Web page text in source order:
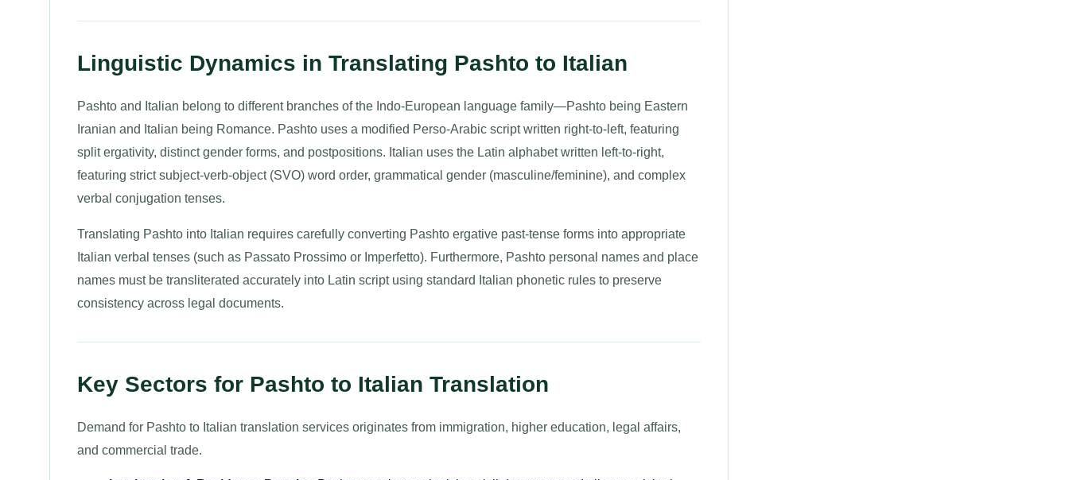
Linguistic Dynamics in Translating Pashto to Italian
Pashto and Italian belong to different branches of the Indo-European language family—Pashto being Eastern
Iranian and Italian being Romance. Pashto uses a modified Perso-Arabic script written right-to-left, featuring
split ergativity, distinct gender forms, and postpositions. Italian uses the Latin alphabet written left-to-right,
featuring strict subject-verb-object (SVO) word order, grammatical gender (masculine/feminine), and complex
verbal conjugation tenses.
Translating Pashto into Italian requires carefully converting Pashto ergative past-tense forms into appropriate
Italian verbal tenses (such as Passato Prossimo or Imperfetto). Furthermore, Pashto personal names and place
names must be transliterated accurately into Latin script using standard Italian phonetic rules to preserve
consistency across legal documents.
Key Sectors for Pashto to Italian Translation
Demand for Pashto to Italian translation services originates from immigration, higher education, legal affairs,
and commercial trade.